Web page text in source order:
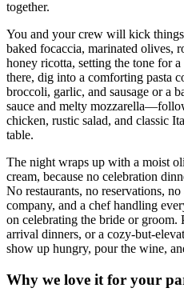
together.
You and your crew will kick
baked focaccia, marinated olives,
honey ricotta, setting the tone for
there, dig into a comforting pasta
broccoli, garlic, and sausage or a
sauce and melty
chicken, rustic salad, and classic
table.
The night wraps up with a moist
cream, because no celebration
No restaurants, no reservations,
company, and a chef handling
on celebrating the bride or groom.
arrival dinners, or a cozy-but-
show up hungry, pour the wine,
Why we love it for your